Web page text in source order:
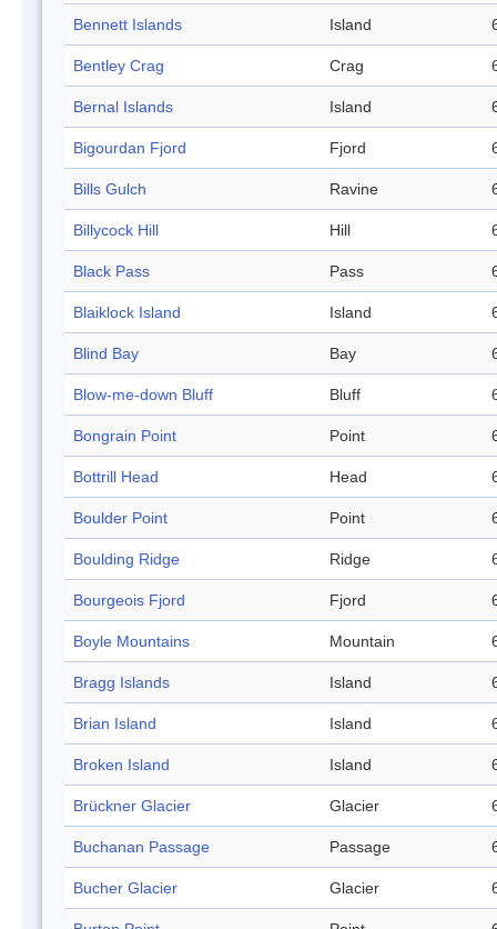
Bennett Islands Island
Bentley Crag Crag
Bernal Islands Island
Bigourdan Fjord Fjord
Bills Gulch Ravine
Billycock Hill Hill
Black Pass Pass
Blaiklock Island Island
Blind Bay Bay
Blow-me-down Bluff Bluff
Bongrain Point Point
Bottrill Head Head
Boulder Point Point
Boulding Ridge Ridge
Bourgeois Fjord Fjord
Boyle Mountains Mountain
Bragg Islands Island
Brian Island Island
Broken Island Island
Brückner Glacier Glacier
Buchanan Passage Passage
Bucher Glacier Glacier